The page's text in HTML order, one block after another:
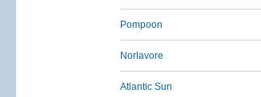
Pompoon
Norlavore
Atlantic Sun